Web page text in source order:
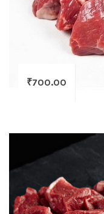
₹700.00